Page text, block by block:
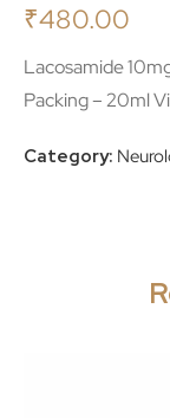
₹480.00
Lacosamide
Packing – 20ml
Category: